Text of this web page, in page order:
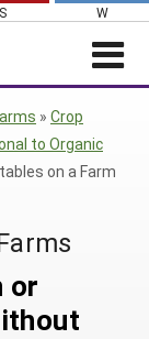
S W
» Crop
to Organic
on a Farm
or